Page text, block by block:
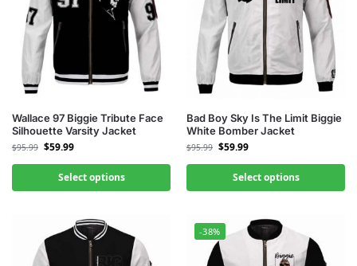
Wallace 97 Biggie Tribute Face
Silhouette Varsity Jacket
$95.99 $59.99
Select options
Bad Boy Sky Is The Limit Biggie
White Bomber Jacket
$95.99 $59.99
Select options
-38%